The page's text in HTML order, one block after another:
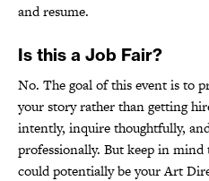
and resume.
Is this a Job Fair?
No. The goal of this event is to
your story rather than getting
intently, inquire thoughtfully,
professionally. But keep in mind
could potentially be your Art